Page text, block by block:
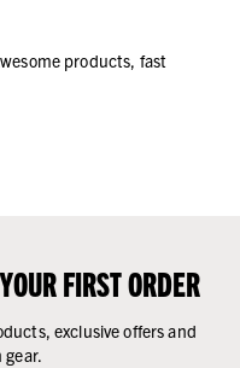
products, fast
FIRST ORDER
exclusive offers and